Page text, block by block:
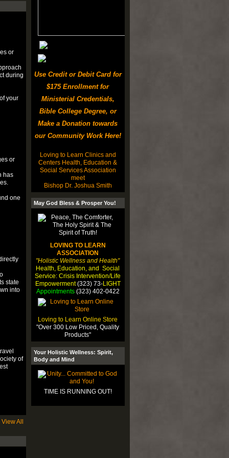
or
during
your
or
has
one
state
into
of
View All
Use Credit or Debit Card for
$175 Enrollment for
Ministerial Credentials,
Bible College Degree, or
Make a Donation towards
our Community Work Here!
Loving to Learn Clinics and
Centers Health, Education &
Social Services Association
meet
Bishop Dr. Joshua Smith
May God Bless & Prosper You!
LOVING TO LEARN
ASSOCIATION
"Holistic Wellness and Health"
Health, Education, and Social
Service: Crisis Intervention/Life
Empowerment(323) 73-LIGHT
Appointments(323) 402-0422
Loving to Learn Online Store
"Over 300 Low Priced, Quality
Products"
Your Holistic Wellness: Spirit,
Body and Mind
TIME IS RUNNING OUT!